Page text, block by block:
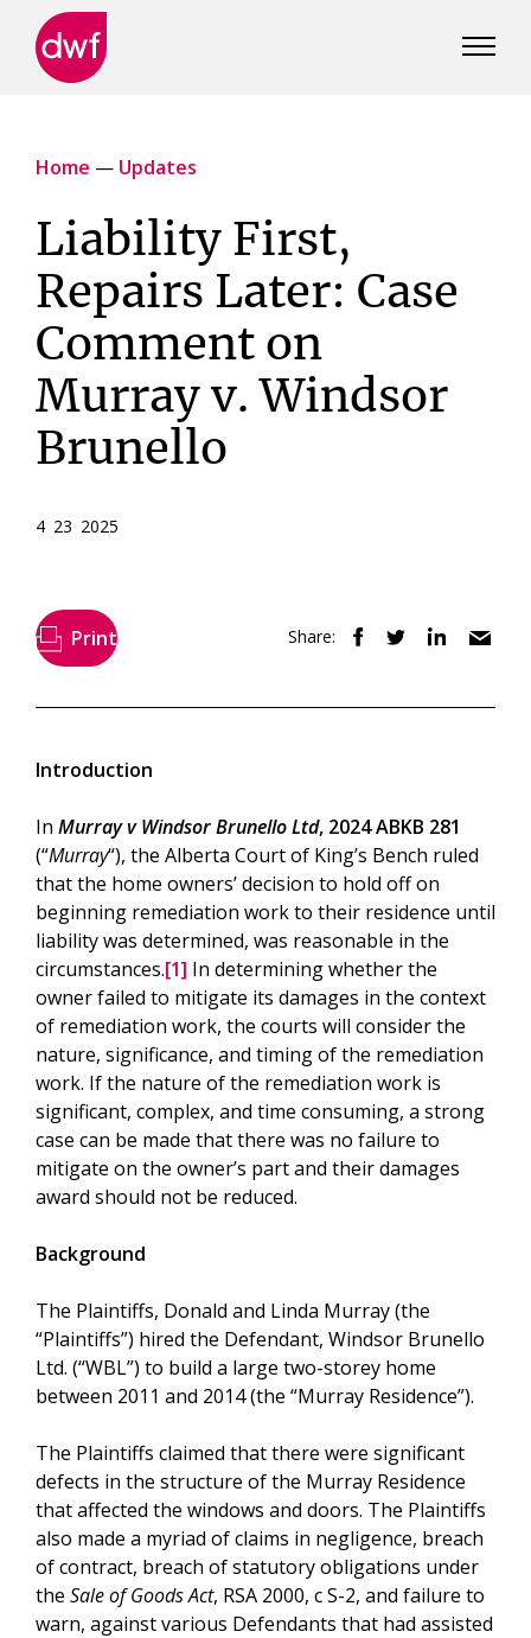
Home — Updates
Liability First,
Repairs Later: Case
Comment on
Murray v. Windsor
Brunello
4 23 2025
Print Share:
Introduction
In Murray v Windsor Brunello Ltd, 2024 ABKB 281
(“Murray“), the Alberta Court of King’s Bench ruled
that the home owners’ decision to hold off on
beginning remediation work to their residence until
liability was determined, was reasonable in the
circumstances.[1] In determining whether the
owner failed to mitigate its damages in the context
of remediation work, the courts will consider the
nature, significance, and timing of the remediation
work. If the nature of the remediation work is
significant, complex, and time consuming, a strong
case can be made that there was no failure to
mitigate on the owner’s part and their damages
award should not be reduced.
Background
The Plaintiffs, Donald and Linda Murray (the
“Plaintiffs”) hired the Defendant, Windsor Brunello
Ltd. (“WBL”) to build a large two-storey home
between 2011 and 2014 (the “Murray Residence”).
The Plaintiffs claimed that there were significant
defects in the structure of the Murray Residence
that affected the windows and doors. The Plaintiffs
also made a myriad of claims in negligence, breach
of contract, breach of statutory obligations under
the Sale of Goods Act, RSA 2000, c S-2, and failure to
warn, against various Defendants that had assisted